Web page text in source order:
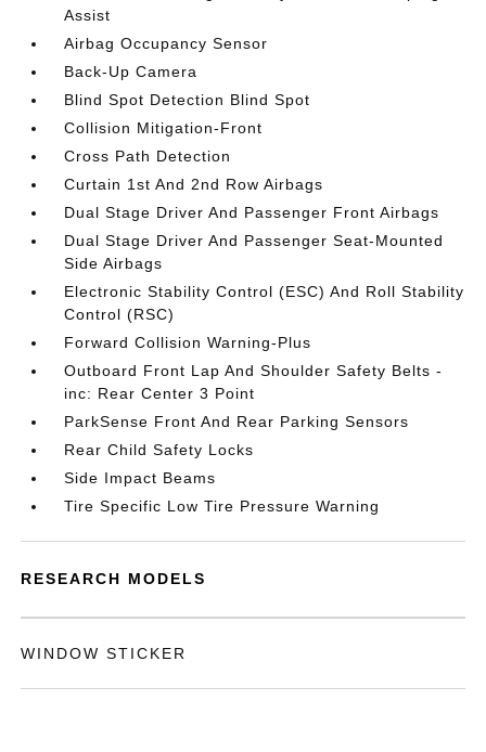
Assist
Airbag Occupancy Sensor
Back-Up Camera
Blind Spot Detection Blind Spot
Collision Mitigation-Front
Cross Path Detection
Curtain 1st And 2nd Row Airbags
Dual Stage Driver And Passenger Front Airbags
Dual Stage Driver And Passenger Seat-Mounted
Side Airbags
Electronic Stability Control (ESC) And Roll Stability
Control (RSC)
Forward Collision Warning-Plus
Outboard Front Lap And Shoulder Safety Belts -
inc: Rear Center 3 Point
ParkSense Front And Rear Parking Sensors
Rear Child Safety Locks
Side Impact Beams
Tire Specific Low Tire Pressure Warning
RESEARCH MODELS
WINDOW STICKER